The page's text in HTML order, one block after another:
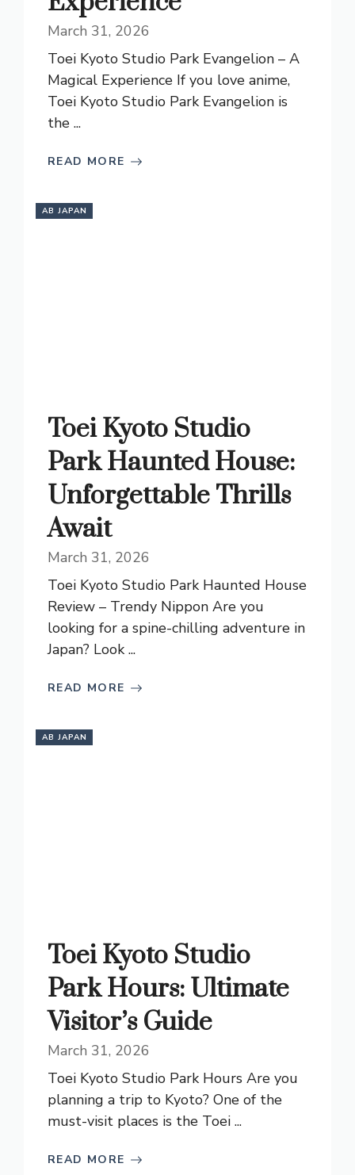
March 31, 2026
Toei Kyoto Studio Park Evangelion – A
Magical Experience If you love anime,
Toei Kyoto Studio Park Evangelion is
the ...
READ MORE
AB JAPAN
Toei Kyoto Studio
Park Haunted House:
Unforgettable Thrills
Await
March 31, 2026
Toei Kyoto Studio Park Haunted House
Review – Trendy Nippon Are you
looking for a spine-chilling adventure in
Japan? Look ...
READ MORE
AB JAPAN
Toei Kyoto Studio
Park Hours: Ultimate
Visitor’s Guide
March 31, 2026
Toei Kyoto Studio Park Hours Are you
planning a trip to Kyoto? One of the
must-visit places is the Toei ...
READ MORE